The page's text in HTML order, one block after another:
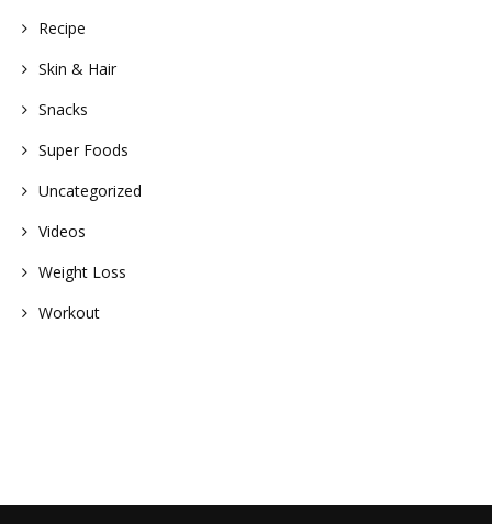
Recipe
Skin & Hair
Snacks
Super Foods
Uncategorized
Videos
Weight Loss
Workout